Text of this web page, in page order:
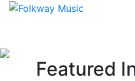
PreviousFeatured